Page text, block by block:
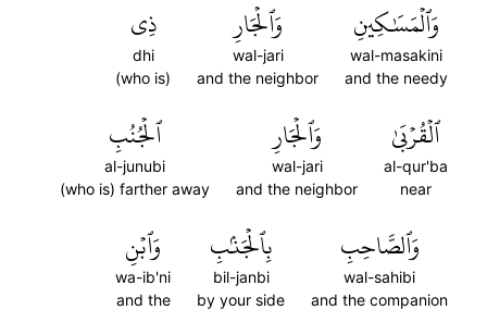
وَٱلۡمَسَٰكِينِ
wal-masakini
and the needy
وَٱلۡجَارِ
wal-jari
and the neighbor
ذِي
dhi
(who is)
ٱلۡقُرۡبَىٰ
al-qur'ba
near
وَٱلۡجَارِ
wal-jari
and the neighbor
ٱلۡجُنُبِ
al-junubi
(who is) farther away
وَٱلصَّاحِبِ
wal-sahibi
and the companion
بِٱلۡجَنۢبِ
bil-janbi
by your side
وَٱبۡنِ
wa-ib'ni
and the